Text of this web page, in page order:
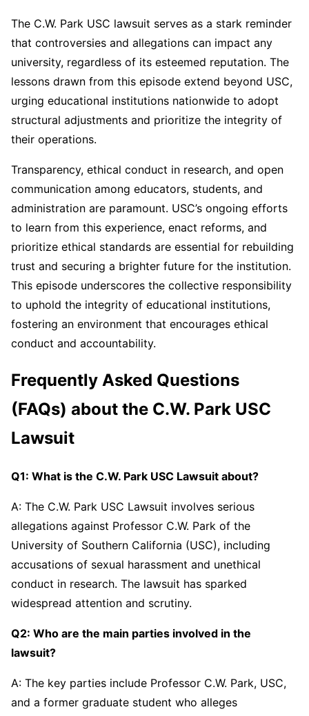
The C.W. Park USC lawsuit serves as a stark reminder
that controversies and allegations can impact any
university, regardless of its esteemed reputation. The
lessons drawn from this episode extend beyond USC,
urging educational institutions nationwide to adopt
structural adjustments and prioritize the integrity of
their operations.
Transparency, ethical conduct in research, and open
communication among educators, students, and
administration are paramount. USC’s ongoing efforts
to learn from this experience, enact reforms, and
prioritize ethical standards are essential for rebuilding
trust and securing a brighter future for the institution.
This episode underscores the collective responsibility
to uphold the integrity of educational institutions,
fostering an environment that encourages ethical
conduct and accountability.
Frequently Asked Questions
(FAQs) about the C.W. Park USC
Lawsuit
Q1: What is the C.W. Park USC Lawsuit about?
A: The C.W. Park USC Lawsuit involves serious
allegations against Professor C.W. Park of the
University of Southern California (USC), including
accusations of sexual harassment and unethical
conduct in research. The lawsuit has sparked
widespread attention and scrutiny.
Q2: Who are the main parties involved in the
lawsuit?
A: The key parties include Professor C.W. Park, USC,
and a former graduate student who alleges